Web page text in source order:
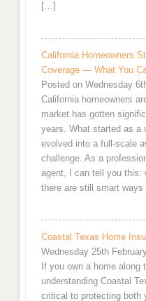
[…]
California Homeowners
Coverage — What You
Posted on Wednesday
California homeowners
market has gotten
years. What started as a
evolved into a full-scale
challenge. As a
agent, I can tell you this:
there are still smart
Coastal Texas Home
Wednesday 25th
If you own a home along
understanding Coastal
critical to protecting both